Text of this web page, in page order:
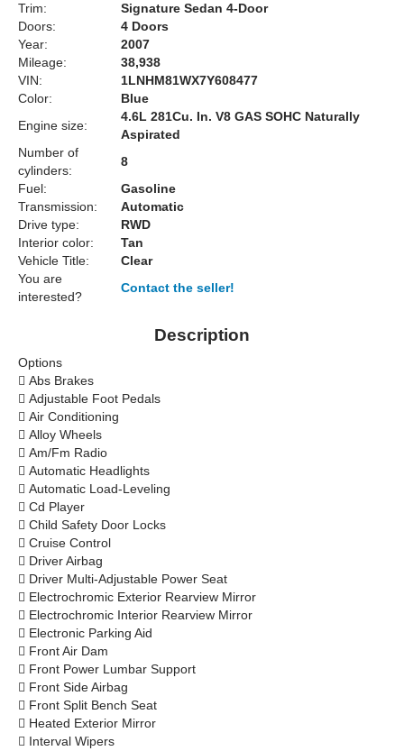
Trim:
Signature Sedan 4-Door
Doors:
4 Doors
Year:
2007
Mileage:
38,938
VIN:
1LNHM81WX7Y608477
Color:
Blue
Engine size:
4.6L 281Cu. In. V8 GAS SOHC Naturally
Aspirated
Number of
cylinders:
8
Fuel:
Gasoline
Transmission:
Automatic
Drive type:
RWD
Interior color:
Tan
Vehicle Title:
Clear
You are
interested?
Contact the seller!
Description
Options
 Abs Brakes
 Adjustable Foot Pedals
 Air Conditioning
 Alloy Wheels
 Am/Fm Radio
 Automatic Headlights
 Automatic Load-Leveling
 Cd Player
 Child Safety Door Locks
 Cruise Control
 Driver Airbag
 Driver Multi-Adjustable Power Seat
 Electrochromic Exterior Rearview Mirror
 Electrochromic Interior Rearview Mirror
 Electronic Parking Aid
 Front Air Dam
 Front Power Lumbar Support
 Front Side Airbag
 Front Split Bench Seat
 Heated Exterior Mirror
 Interval Wipers